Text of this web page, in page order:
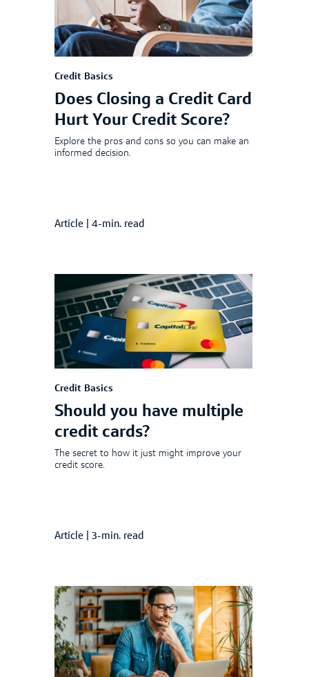
Credit Basics
Does Closing a Credit Card
Hurt Your Credit Score?
Explore the pros and cons so you can make an
informed decision.
Article 4-min. read
Credit Basics
Should you have multiple
credit cards?
The secret to how it just might improve your
credit score.
Article 3-min. read